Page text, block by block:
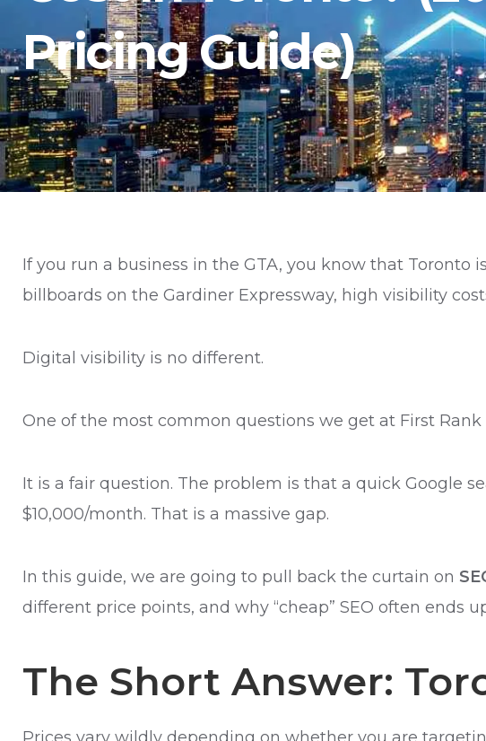
Pricing Guide)
If you run a business in the GTA, you know that Toronto
billboards on the Gardiner Expressway, high visibility
Digital visibility is no different.
One of the most common questions we get at First Rank
It is a fair question. The problem is that a quick Google
$10,000/month. That is a massive gap.
In this guide, we are going to pull back the curtain on
different price points, and why “cheap” SEO often
The Short Answer: